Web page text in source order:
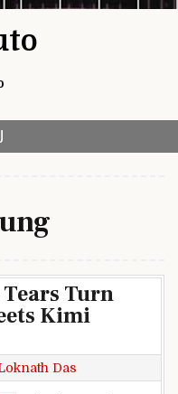
Turn
Kimi
Das